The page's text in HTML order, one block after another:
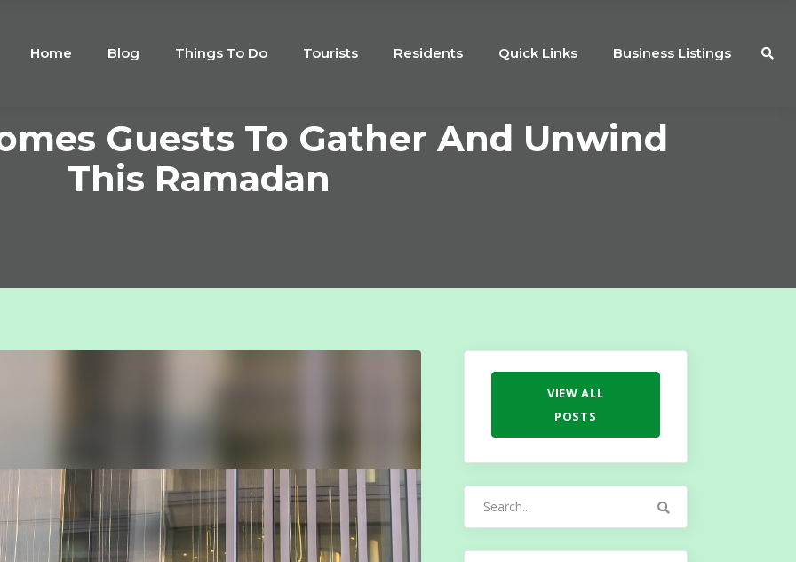
Home Blog Things To Do Tourists Residents Quick Links Business Listings
Guests To Gather And Unwind
This Ramadan
VIEW ALL
POSTS